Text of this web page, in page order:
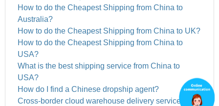
How to do the Cheapest Shipping from China to
Australia?
How to do the Cheapest Shipping from China to UK?
How to do the Cheapest Shipping from China to
USA?
What is the best shipping service from China to
USA?
How do I find a Chinese dropship agent?
Cross-border cloud warehouse delivery services to